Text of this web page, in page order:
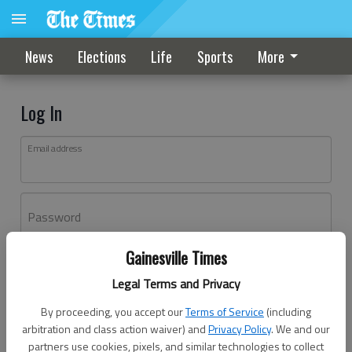
Gainesville Times
Legal Terms and Privacy
By proceeding, you accept ourTerms of Service (including
arbitration and class action waiver) andPrivacy Policy. We and our
partners use cookies, pixels, and similar technologies to collect
News Elections Life Sports More
Log In
Email address
Password
Don't have an account yet?Register here
Log In